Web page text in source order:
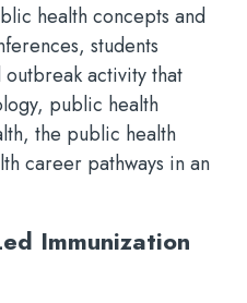
health concepts and
students
activity that
public health
the public health
career pathways in an
Immunization